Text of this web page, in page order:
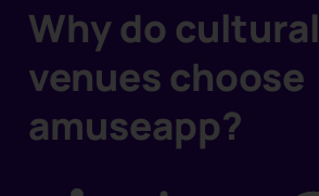
Why do cultural
venues choose
amuseapp?